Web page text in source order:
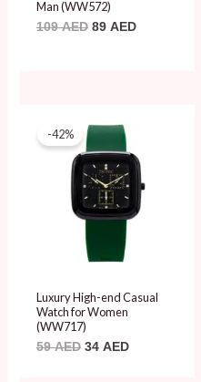
Man (WW572)
109AED 89 AED
-42%
Luxury High-end Casual
Watch for Women
(WW717)
59AED
price
was:
59 AED.
34 AED
34 AED.